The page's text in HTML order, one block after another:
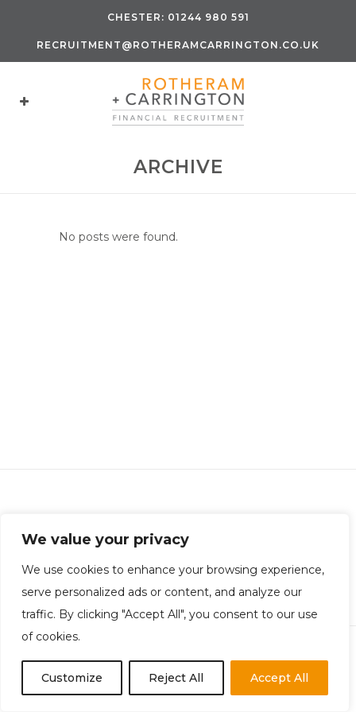
We value your privacy
We use cookies to enhance your browsing experience,
serve personalized ads or content, and analyze our
traffic. By clicking "Accept All", you consent to our use
of cookies.
Customize Reject All Accept All
CHESTER: 01244 980 591
RECRUITMENT@ROTHERAMCARRINGTON.CO.UK
ARCHIVE
No posts were found.
Company Registration: 10998580 | Office: Chester
Privacy Policy |Equality Policy |Terms & Conditions